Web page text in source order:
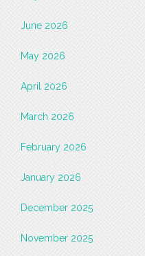
June 2026
May 2026
April 2026
March 2026
February 2026
January 2026
December 2025
November 2025